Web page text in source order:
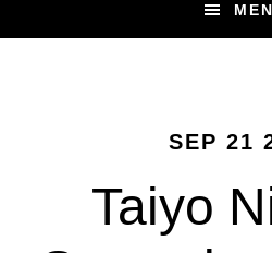
SEP 21
Taiyo